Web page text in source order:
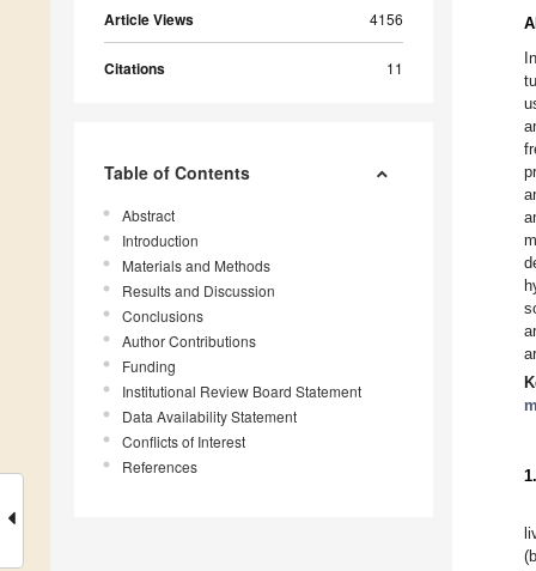
Article Views 4156
Citations 11
Table of Contents
Abstract
Introduction
Materials and Methods
Results and Discussion
Conclusions
Author Contributions
Funding
Institutional Review Board Statement
Data Availability Statement
Conflicts of Interest
References